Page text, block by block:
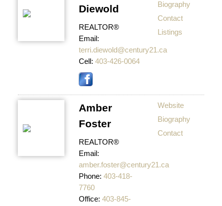
Diewold
REALTOR®
Email:
terri.diewold@century21.ca
Cell: 403-426-0064
Biography
Contact
Listings
Amber
Foster
REALTOR®
Email:
amber.foster@century21.ca
Phone: 403-418-
7760
Office: 403-845-
Website
Biography
Contact